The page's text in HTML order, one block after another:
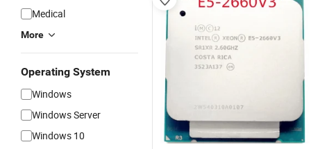
Medical
More
Operating System
Windows
Windows Server
Windows 10